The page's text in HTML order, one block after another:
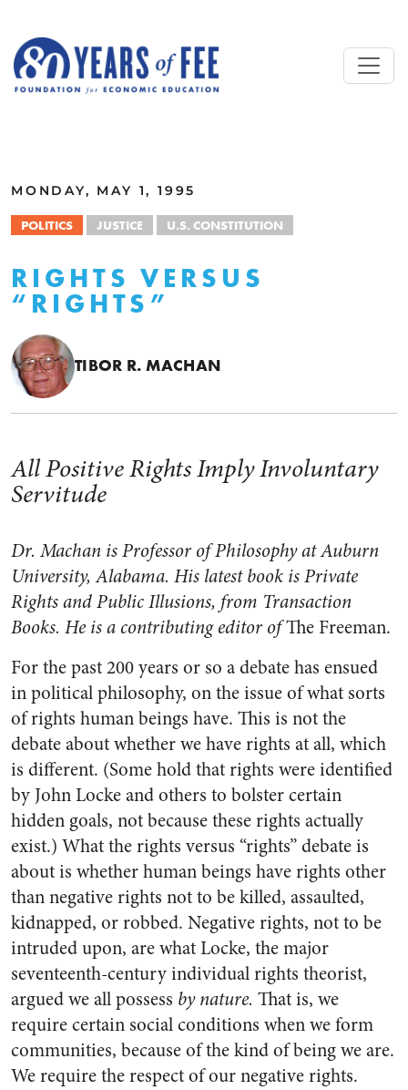
MONDAY, MAY 1, 1995
POLITICS JUSTICE U.S. CONSTITUTION
RIGHTS VERSUS
“RIGHTS”
TIBOR R. MACHAN
All Positive Rights Imply Involuntary
Servitude
Dr. Machan is Professor of Philosophy at Auburn
University, Alabama. His latest book is Private
Rights and Public Illusions, from Transaction
Books. He is a contributing editor ofThe Freeman.
For the past 200 years or so a debate has ensued
in political philosophy, on the issue of what sorts
of rights human beings have. This is not the
debate about whether we have rights at all, which
is different. (Some hold that rights were identified
by John Locke and others to bolster certain
hidden goals, not because these rights actually
exist.) What the rights versus “rights” debate is
about is whether human beings have rights other
than negative rights not to be killed, assaulted,
kidnapped, or robbed. Negative rights, not to be
intruded upon, are what Locke, the major
seventeenth-century individual rights theorist,
argued we all possess by nature. That is, we
require certain social conditions when we form
communities, because of the kind of being we are.
We require the respect of our negative rights.